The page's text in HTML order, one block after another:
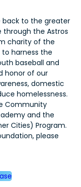
back to the greater
the Astros
charity of the
to harness the
baseball and
honor of our
domestic
homelessness.
Community
and the
Cities) Program.
please